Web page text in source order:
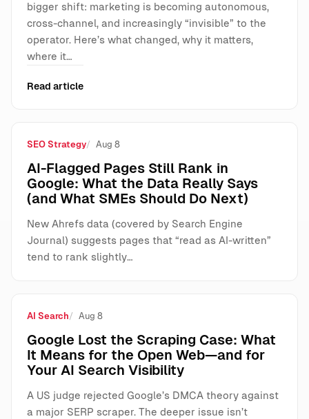
bigger shift: marketing is becoming autonomous,
cross-channel, and increasingly “invisible” to the
operator. Here’s what changed, why it matters,
where it…
Read article
SEO Strategy Aug 8
AI-Flagged Pages Still Rank in
Google: What the Data Really Says
(and What SMEs Should Do Next)
New Ahrefs data (covered by Search Engine
Journal) suggests pages that “read as AI-written”
tend to rank slightly…
AI Search Aug 8
Google Lost the Scraping Case: What
It Means for the Open Web—and for
Your AI Search Visibility
A US judge rejected Google’s DMCA theory against
a major SERP scraper. The deeper issue isn’t